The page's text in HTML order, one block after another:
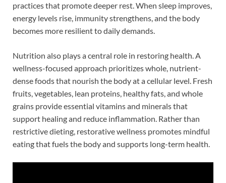
practices that promote deeper rest. When sleep improves,
energy levels rise, immunity strengthens, and the body
becomes more resilient to daily demands.
Nutrition also plays a central role in restoring health. A
wellness-focused approach prioritizes whole, nutrient-
dense foods that nourish the body at a cellular level. Fresh
fruits, vegetables, lean proteins, healthy fats, and whole
grains provide essential vitamins and minerals that
support healing and reduce inflammation. Rather than
restrictive dieting, restorative wellness promotes mindful
eating that fuels the body and supports long-term health.